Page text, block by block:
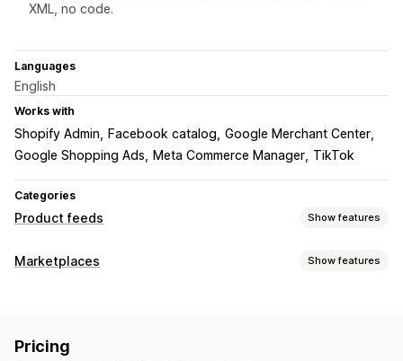
XML, no code.
Languages
English
Works with
Shopify Admin Facebook catalog Google Merchant Center
Google Shopping Ads
Meta Commerce Manager TikTok
Categories
Product feeds Show features
Feed customization
Multi-currency
Marketplaces Show features
Product selection
Pricing